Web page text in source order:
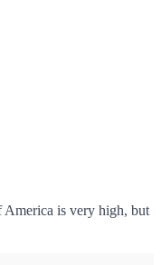
America is very high, but